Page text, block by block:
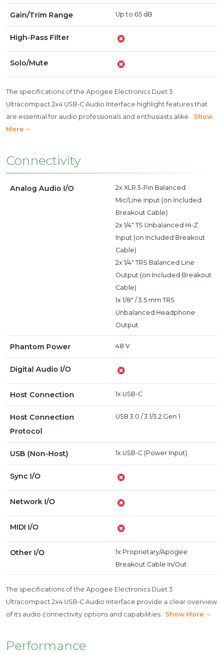
Gain/Trim Range Up to 65 dB
High-Pass Filter
Solo/Mute
The specifications of the Apogee Electronics Duet 3
Ultracompact 2x4 USB-C Audio Interface highlight features that
are essential for audio professionals and enthusiasts alike. Show
More
Connectivity
Analog Audio I/O
2x XLR 3-Pin Balanced
Mic/Line Input (on Included
Breakout Cable)
2x 1/4" TS Unbalanced Hi-Z
Input (on Included Breakout
Cable)
2x 1/4" TRS Balanced Line
Output (on Included Breakout
Cable)
1x 1/8" / 3.5 mm TRS
Unbalanced Headphone
Output
Phantom Power 48 V
Digital Audio I/O
Host Connection 1x USB-C
Host Connection
Protocol
USB 3.0 / 3.1/3.2 Gen 1
USB (Non-Host) 1x USB-C (Power Input)
Sync I/O
Network I/O
MIDI I/O
Other I/O
1x Proprietary/Apogee
Breakout Cable In/Out
The specifications of the Apogee Electronics Duet 3
Ultracompact 2x4 USB-C Audio Interface provide a clear overview
of its audio connectivity options and capabilities. Show More
Performance